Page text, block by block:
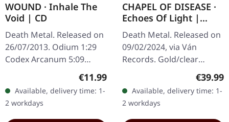
WOUND · Inhale The
Void | CD
Death Metal. Released on
26/07/2013. Odium 1:29
Codex Arcanum 5:09
Echoes 3:49 The Unsolved
Obscurity 3:29 Forever
Denial 4:27 Confess To
Filth 3:29…
Regular price:
€11.99
Available, delivery time: 1-
2 workdays
CHAPEL OF DISEASE ·
Echoes Of Light |
GOLD/CLEAR
MARBLED LP
Death Metal. Released on
09/02/2024, via Ván
Records. Gold/clear
marbled vinyl. In "Echoes
Disease delivers an
evocative journey…
€39.99
Available, delivery time: 1-
2 workdays